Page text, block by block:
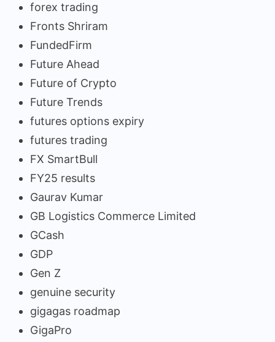
forex trading
Fronts Shriram
FundedFirm
Future Ahead
Future of Crypto
Future Trends
futures options expiry
futures trading
FX SmartBull
FY25 results
Gaurav Kumar
GB Logistics Commerce Limited
GCash
GDP
Gen Z
genuine security
gigagas roadmap
GigaPro